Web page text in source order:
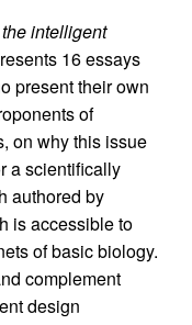
intelligent
16 essays
present their own
of
on why this issue
a scientifically
authored by
is accessible to
of basic biology.
complement
design